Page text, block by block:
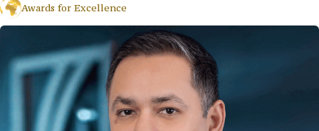
Awards for Excellence